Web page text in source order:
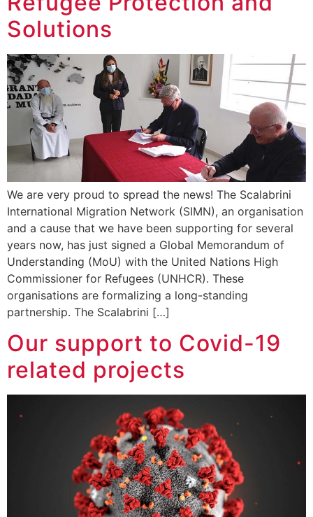
Solutions
We are very proud to spread the news! The Scalabrini
International Migration Network (SIMN), an organisation
and a cause that we have been supporting for several
years now, has just signed a Global Memorandum of
Understanding (MoU) with the United Nations High
Commissioner for Refugees (UNHCR). These
organisations are formalizing a long-standing
partnership. The Scalabrini […]
Our support to Covid-19
related projects